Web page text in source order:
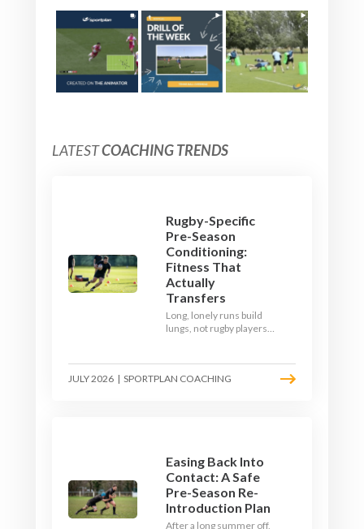
LATESTCOACHING TRENDS
Rugby-Specific
Pre-Season
Conditioning:
Fitness That
Actually
Transfers
Long, lonely runs build
lungs, not rugby players.
where the game needs it
- with a ball in hand and a
JULY 2026 | SPORTPLAN COACHING
Easing Back Into
Contact: A Safe
Pre-Season Re-
Introduction Plan
After a long summer off,